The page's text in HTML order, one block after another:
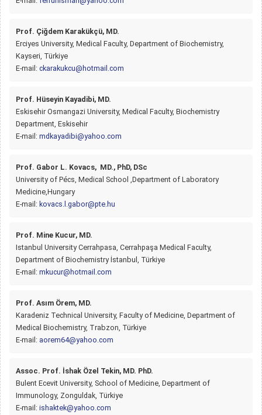
Prof. Çiğdem Karakükçü, MD.
Erciyes University, Medical Faculty, Department of Biochemistry,
Kayseri, Türkiye
E-mail: ckarakukcu@hotmail.com
Prof. Hüseyin Kayadibi, MD.
Eskisehir Osmangazi University, Medical Faculty, Biochemistry
Department, Eskisehir
E-mail: mdkayadibi@yahoo.com
Prof. Gabor L. Kovacs, MD., PhD, DSc
University of Pécs, Medical School ,Department of Laboratory
Medicine,Hungary
E-mail: kovacs.l.gabor@pte.hu
Prof. Mine Kucur, MD.
Istanbul University Cerrahpasa, Cerrahpaşa Medical Faculty,
Department of Biochemistry İstanbul, Türkiye
E-mail: mkucur@hotmail.com
Prof. Asım Örem, MD.
Karadeniz Technical University, Faculty of Medicine, Department of
Medical Biochemistry, Trabzon, Türkiye
E-mail: aorem64@yahoo.com
Assoc. Prof. İshak Özel Tekin, MD. PhD.
Bulent Ecevit University, School of Medicine, Department of
Immunology, Zonguldak, Türkiye
E-mail: ishaktek@yahoo.com